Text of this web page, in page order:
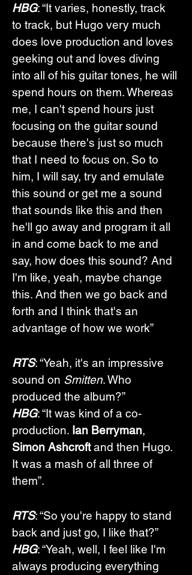
HBG: “It varies, honestly, track
to track, but Hugo very much
does love production and loves
geeking out and loves diving
into all of his guitar tones, he will
spend hours on them. Whereas
me, I can't spend hours just
focusing on the guitar sound
because there's just so much
that I need to focus on. So to
him, I will say, try and emulate
this sound or get me a sound
that sounds like this and then
he'll go away and program it all
in and come back to me and
say, how does this sound? And
I'm like, yeah, maybe change
this. And then we go back and
forth and I think that's an
advantage of how we work”
RTS: “Yeah, it's an impressive
sound on Smitten. Who
produced the album?”
HBG: “It was kind of a co-
production. Ian Berryman,
Simon Ashcroft and then Hugo.
It was a mash of all three of
them”.
RTS: “So you're happy to stand
back and just go, I like that?”
HBG: “Yeah, well, I feel like I'm
always producing everything